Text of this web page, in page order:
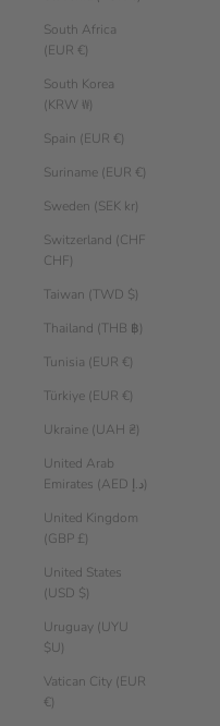
South Africa
(EUR €)
South Korea
(KRW ₩)
Spain (EUR €)
Suriname (EUR €)
Sweden (SEK kr)
Switzerland (CHF
CHF)
Taiwan (TWD $)
Thailand (THB ฿)
Tunisia (EUR €)
Türkiye (EUR €)
Ukraine (UAH ₴)
United Arab
Emirates (AED د.إ)
United Kingdom
(GBP £)
United States
(USD $)
Uruguay (UYU
$U)
Vatican City (EUR
€)